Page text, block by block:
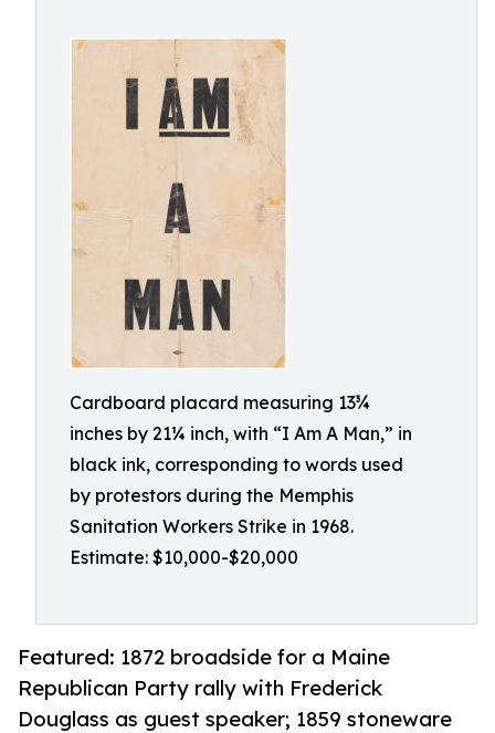
Cardboard placard measuring 13¾
inches by 21¼ inch, with “I Am A Man,” in
black ink, corresponding to words used
by protestors during the Memphis
Sanitation Workers Strike in 1968.
Estimate: $10,000-$20,000
Featured: 1872 broadside for a Maine
Republican Party rally with Frederick
Douglass as guest speaker; 1859 stoneware